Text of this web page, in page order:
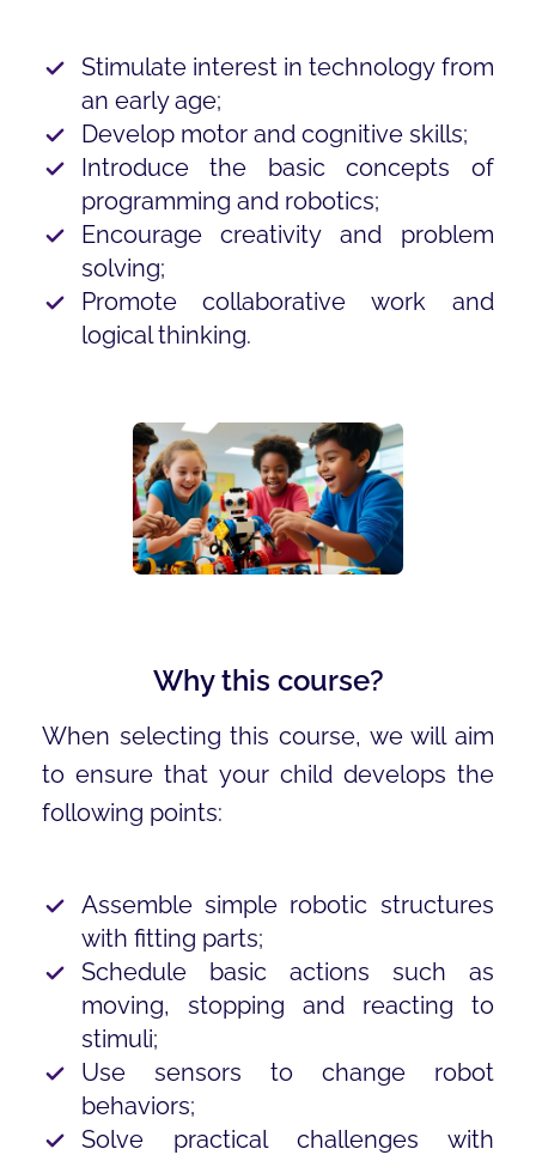
Stimulate interest in technology from
an early age;
Develop motor and cognitive skills;
Introduce the basic concepts of
programming and robotics;
Encourage creativity and problem
solving;
Promote collaborative work and
logical thinking.
Why this course?
When selecting this course, we will aim
to ensure that your child develops the
following points:
Assemble simple robotic structures
with fitting parts;
Schedule basic actions such as
moving, stopping and reacting to
stimuli;
Use sensors to change robot
behaviors;
Solve practical challenges with